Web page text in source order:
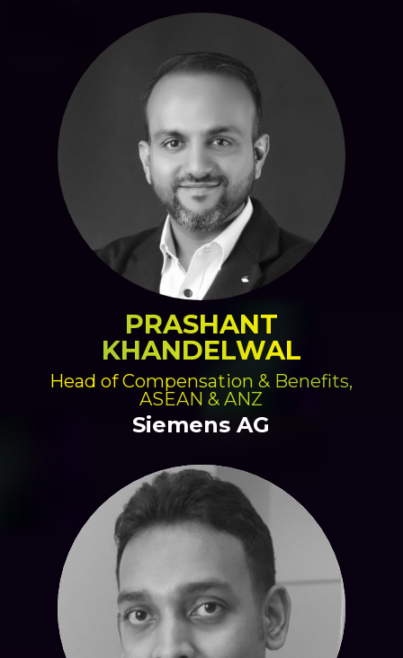
PRASHANT
KHANDELWAL
Head of Compensation & Benefits,
ASEAN & ANZ
Siemens AG